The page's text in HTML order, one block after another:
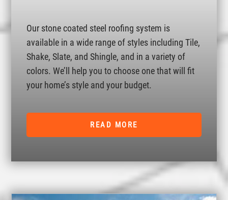
Our stone coated steel roofing system is
available in a wide range of styles including Tile,
Shake, Slate, and Shingle, and in a variety of
colors. We’ll help you to choose one that will fit
your home’s style and your budget.
READ MORE